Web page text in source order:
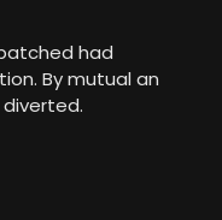
had
By mutual an